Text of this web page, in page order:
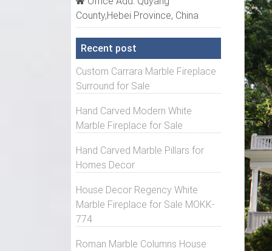
County,Hebei Province, China
Recent post
Custom Carrara Marble Fireplace
Surround for Sale
Hand Carved Modern White
Marble Fireplace for Sale
Hand Carved Marble Pillars for
Homes Decor
House Decor Regency White
Marble Fireplace for Sale MOKK-
774
Roman Marble Columns House
Non-
Non-
be
Non-